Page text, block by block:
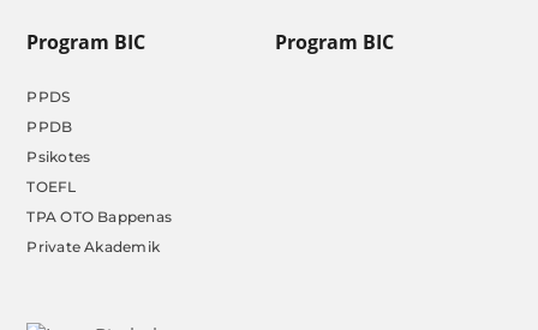
Program BIC
PPDS
PPDB
Psikotes
TOEFL
TPA OTO Bappenas
Private Akademik
Program BIC